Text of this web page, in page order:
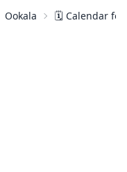
Ookala 🗓️ Calendar for